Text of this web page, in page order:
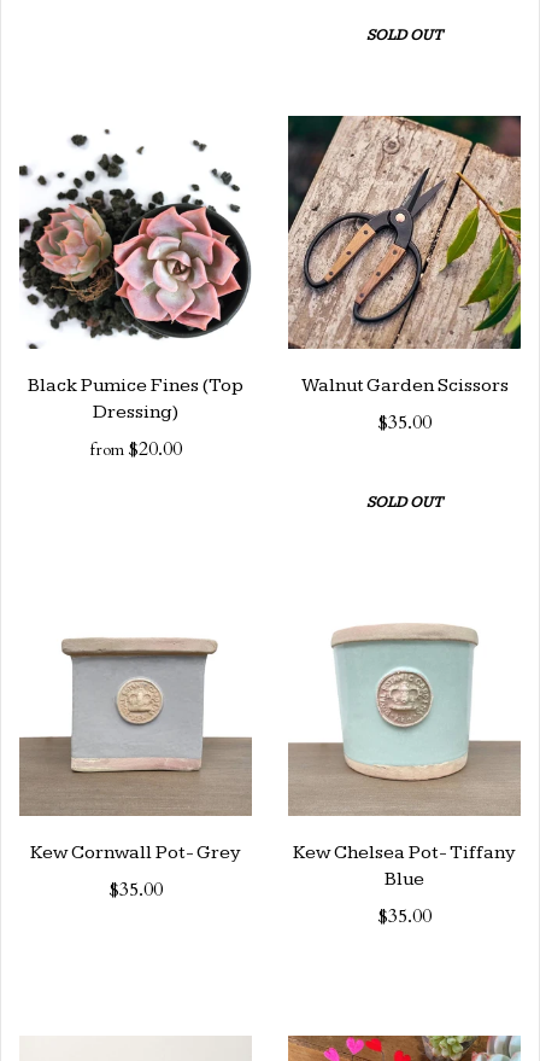
SOLD OUT
Black Pumice Fines (Top
Dressing)
from $20.00
Walnut Garden Scissors
$35.00
SOLD OUT
Kew Cornwall Pot- Grey
$35.00
Kew Chelsea Pot- Tiffany
Blue
$35.00